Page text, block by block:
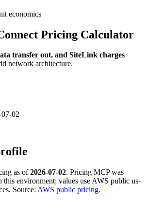
economics
Pricing Calculator
transfer out, and SiteLink charges
network architecture.
02
as of2026-07-02. Pricing MCP was
this environment; values use AWS public us-
Source: AWS public pricing.